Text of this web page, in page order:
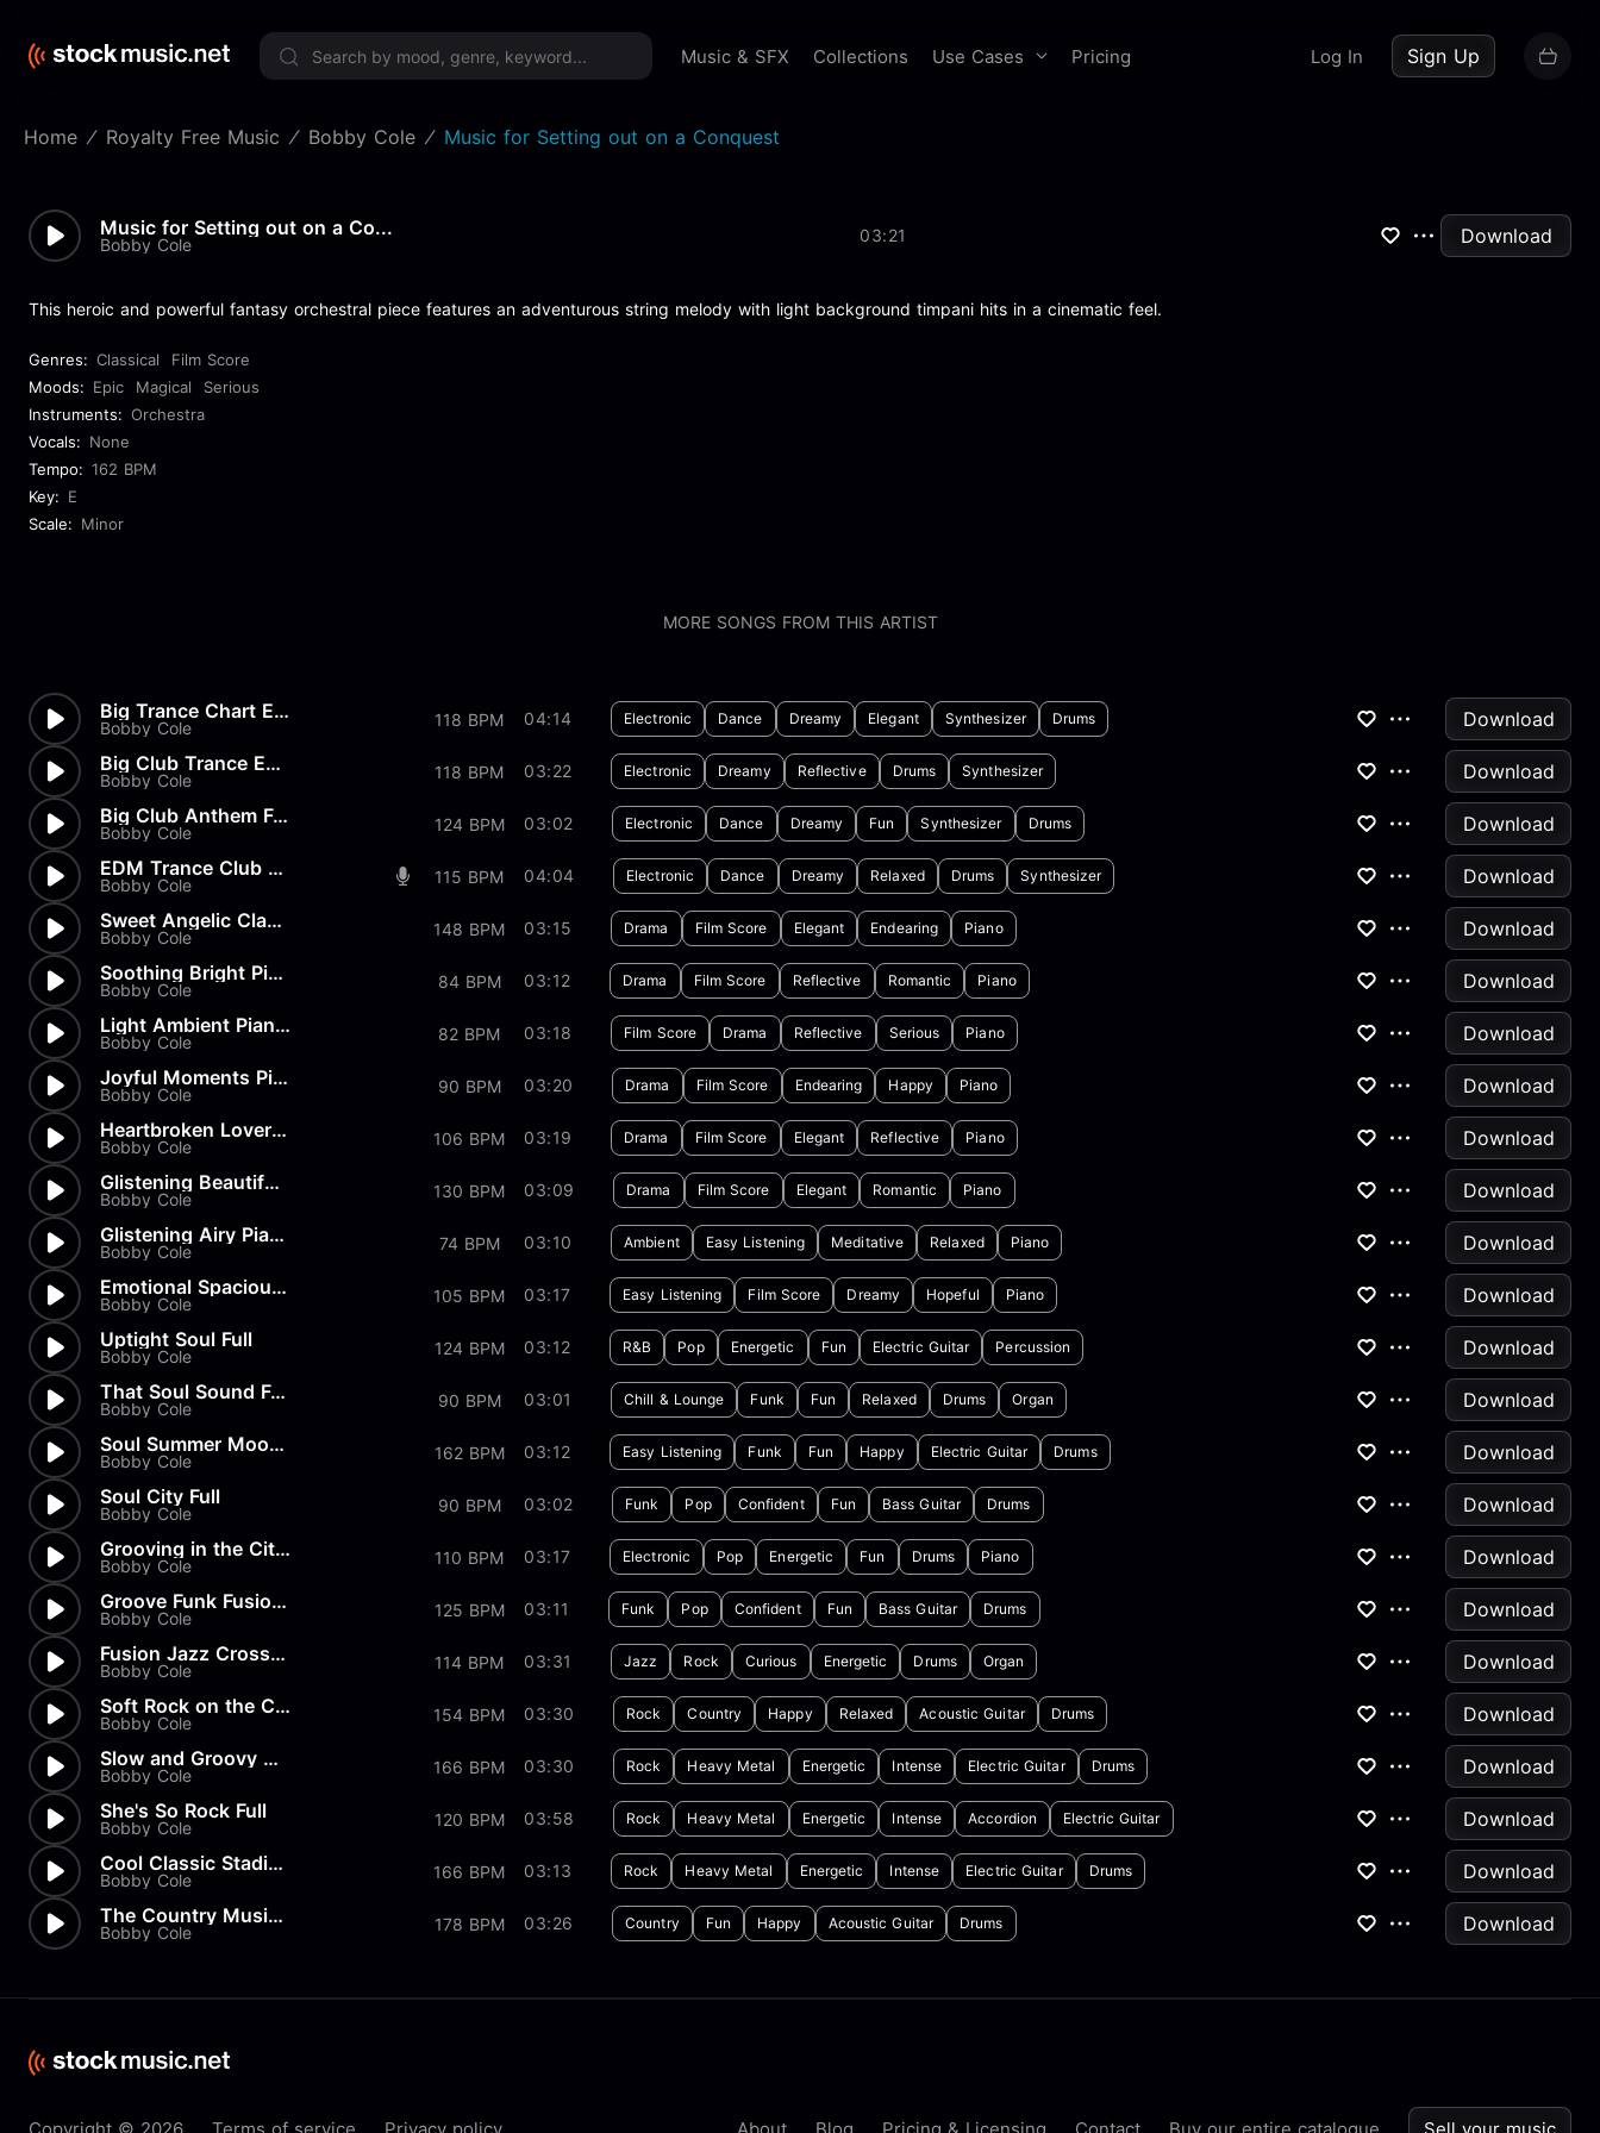
Music & SFX Collections Use Cases Pricing Log In Sign Up
Home Royalty Free Music Bobby Cole Music for Setting out on a Conquest
Music for Setting out on a Co...
Bobby Cole 03:21 Download
This heroic and powerful fantasy orchestral piece features an adventurous string melody with light background timpani hits in a cinematic feel.
Genres: Classical
Film Score
Moods: Epic Magical
Serious
Instruments: Orchestra
Vocals: None
Tempo: 162 BPM
Key: E
Scale: Minor
MORE SONGS FROM THIS ARTIST
Big Trance Chart EDM Pop Full
Bobby Cole 118 BPM 04:14 Electronic Dance Dreamy Elegant Synthesizer Drums
Download
Big Club Trance EDM Party Full
Bobby Cole 118 BPM 03:22 Electronic Dreamy Reflective Drums Synthesizer
Download
Big Club Anthem Full
Bobby Cole 124 BPM 03:02 Electronic Dance Dreamy Fun Synthesizer Drums
Download
EDM Trance Club Night Full
Bobby Cole 115 BPM 04:04 Electronic Dance Dreamy Relaxed Drums Synthesizer
Download
Sweet Angelic Classical Piano...
Bobby Cole 148 BPM 03:15 Drama Film Score Elegant Endearing Piano
Download
Soothing Bright Piano Melody...
Bobby Cole 84 BPM 03:12 Drama Film Score Reflective Romantic Piano
Download
Light Ambient Piano Melodies...
Bobby Cole 82 BPM 03:18 Film Score Drama Reflective Serious Piano
Download
Joyful Moments Piano Track Fu...
Bobby Cole 90 BPM 03:20 Drama Film Score Endearing Happy Piano
Download
Heartbroken Lovers Music Theme
Bobby Cole 106 BPM 03:19 Drama Film Score Elegant Reflective Piano
Download
Glistening Beautiful Piano Me...
Bobby Cole 130 BPM 03:09 Drama Film Score Elegant Romantic Piano
Download
Glistening Airy Piano Track F...
Bobby Cole 74 BPM 03:10 Ambient Easy Listening Meditative Relaxed Piano
Download
Emotional Spacious Piano Full
Bobby Cole 105 BPM 03:17 Easy Listening Film Score Dreamy Hopeful Piano
Download
Uptight Soul Full
Bobby Cole 124 BPM 03:12 R&B Pop Energetic Fun Electric Guitar Percussion
Download
That Soul Sound Full
Bobby Cole 90 BPM 03:01 Chill & Lounge Funk Fun Relaxed Drums Organ
Download
Soul Summer Moods Full
Bobby Cole 162 BPM 03:12 Easy Listening Funk Fun Happy Electric Guitar Drums
Download
Soul City Full
Bobby Cole 90 BPM 03:02 Funk Pop Confident Fun Bass Guitar Drums
Download
Grooving in the City Full
Bobby Cole 110 BPM 03:17 Electronic Pop Energetic Fun Drums Piano
Download
Groove Funk Fusion Shuffle Mu...
Bobby Cole 125 BPM 03:11 Funk Pop Confident Fun Bass Guitar Drums
Download
Fusion Jazz Crossover Music C...
Bobby Cole 114 BPM 03:31 Jazz Rock Curious Energetic Drums Organ
Download
Soft Rock on the Country Radi...
Bobby Cole 154 BPM 03:30 Rock Country Happy Relaxed Acoustic Guitar Drums
Download
Slow and Groovy Classic Rock...
Bobby Cole 166 BPM 03:30 Rock Heavy Metal Energetic Intense Electric Guitar Drums
Download
She's So Rock Full
Bobby Cole 120 BPM 03:58 Rock Heavy Metal Energetic Intense Accordion Electric Guitar
Download
Cool Classic Stadium Rock Mus...
Bobby Cole 166 BPM 03:13 Rock Heavy Metal Energetic Intense Electric Guitar Drums
Download
The Country Music Rodeo Cowbo...
Bobby Cole 178 BPM 03:26 Country Fun Happy Acoustic Guitar Drums Download
Copyright © 2026 Terms of service Privacy policy About Blog Pricing & Licensing Contact Buy our entire catalogue Sell your music